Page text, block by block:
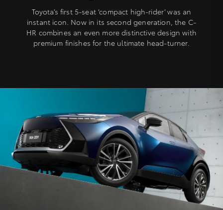
Toyota’s first 5-seat ‘compact high-rider’ was an
instant icon. Now in its second generation, the C-
HR combines an even more distinctive design with
premium finishes for the ultimate head-turner.